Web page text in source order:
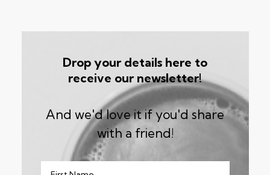
Drop your details here to
receive our newsletter!
And we'd love it if you'd share
with a friend!